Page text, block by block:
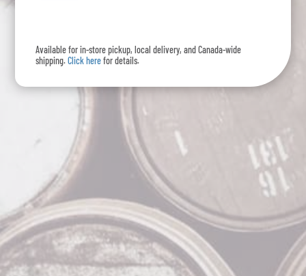
Available for in-store pickup, local delivery, and Canada-wide
shipping.Click herefor details.